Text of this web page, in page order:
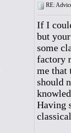
RE:
If I
but
some
factory
me that
should
Having